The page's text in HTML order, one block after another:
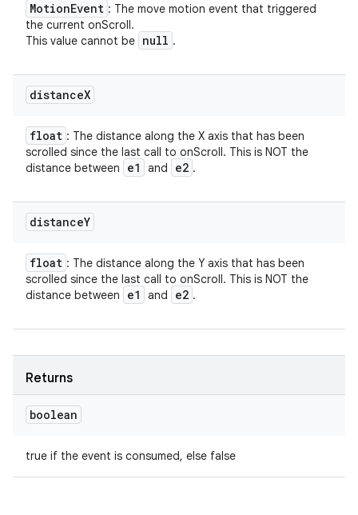
MotionEvent : The move motion event that triggered
the current onScroll.
This value cannot be null .
distanceX
float : The distance along the X axis that has been
scrolled since the last call to onScroll. This is NOT the
distance between
e1 and e2 .
distanceY
float : The distance along the Y axis that has been
scrolled since the last call to onScroll. This is NOT the
distance between
e1 and e2 .
Returns
boolean
true if the event is consumed, else false